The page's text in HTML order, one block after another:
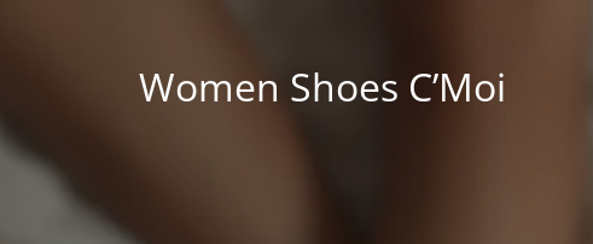
Women Shoes C’Moi